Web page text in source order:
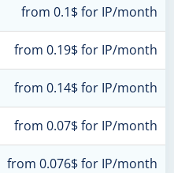
from 0.1$ for IP/month
from 0.19$ for IP/month
from 0.14$ for IP/month
from 0.07$ for IP/month
from 0.076$ for IP/month